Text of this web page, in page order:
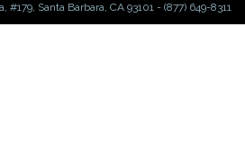
#179, Santa Barbara, CA 93101 - (877) 649-8311